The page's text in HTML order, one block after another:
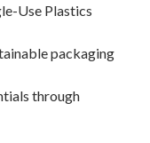
Use Plastics
packaging
through